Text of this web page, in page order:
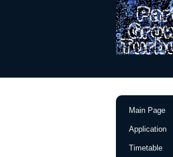
Event
Main Page
Application
Timetable